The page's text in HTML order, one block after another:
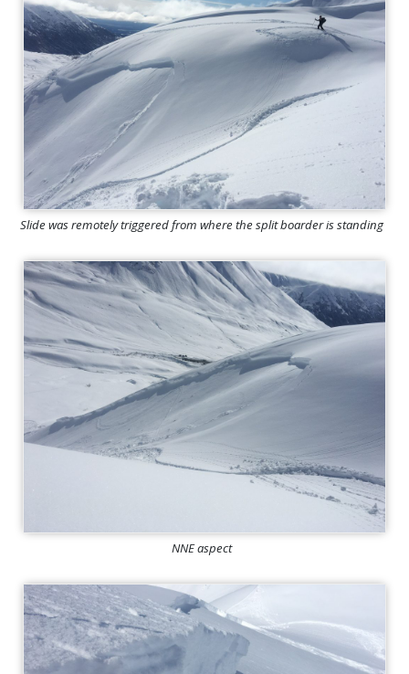
Slide was remotely triggered from where the split boarder is standing
NNE aspect